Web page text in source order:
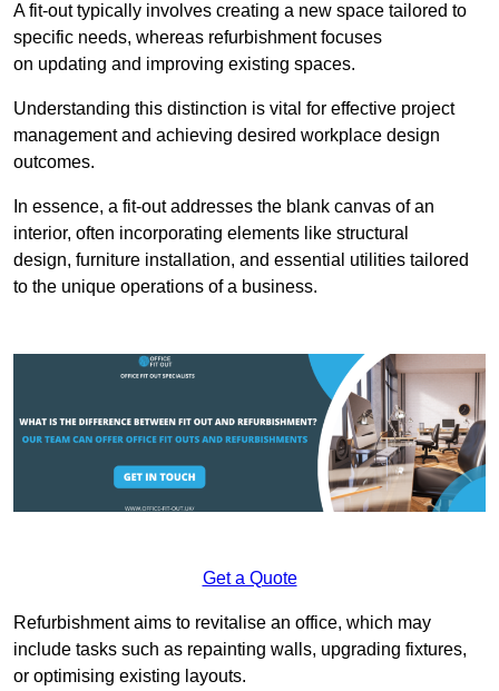
A fit-out typically involves creating a new space tailored to
specific needs, whereas refurbishment focuses
on updating and improving existing spaces.
Understanding this distinction is vital for effective project
management and achieving desired workplace design
outcomes.
In essence, a fit-out addresses the blank canvas of an
interior, often incorporating elements like structural
design, furniture installation, and essential utilities tailored
to the unique operations of a business.
Get a Quote
Refurbishment aims to revitalise an office, which may
include tasks such as repainting walls, upgrading fixtures,
or optimising existing layouts.